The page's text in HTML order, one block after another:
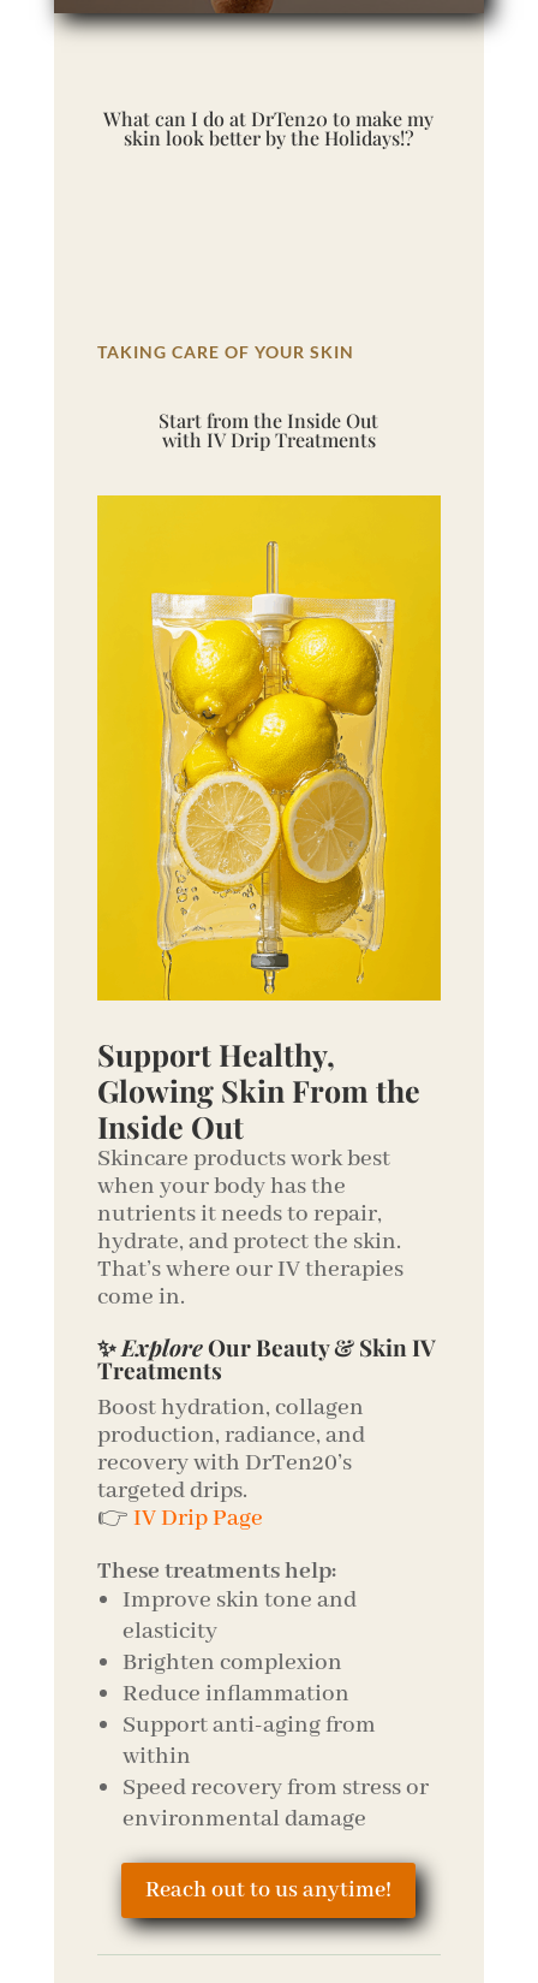
What can I do at DrTen20 to make my
skin look better by the Holidays!?
TAKING CARE OF YOUR SKIN
Start from the Inside Out
with IV Drip Treatments
Support Healthy,
Glowing Skin From the
Inside Out
Skincare products work best
when your body has the
nutrients it needs to repair,
hydrate, and protect the skin.
That’s where our IV therapies
come in.
✨ExploreOur Beauty & Skin IV
Treatments
Boost hydration, collagen
production, radiance, and
recovery with DrTen20’s
targeted drips.
👉 IV Drip Page
These treatments help:
Improve skin tone and
elasticity
Brighten complexion
Reduce inflammation
Support anti-aging from
within
Speed recovery from stress or
environmental damage
Reach out to us anytime!